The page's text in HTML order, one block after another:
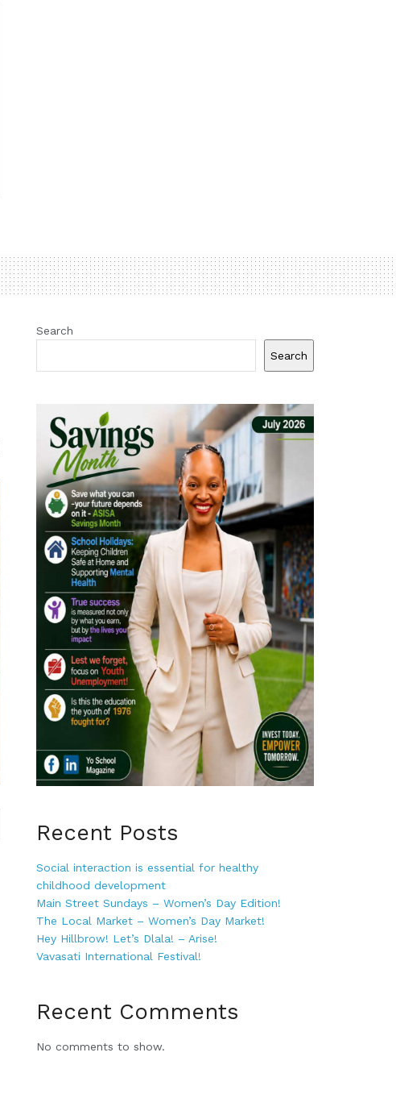
Search
Search
Recent Posts
Social interaction is essential for healthy
childhood development
Main Street Sundays – Women’s Day Edition!
The Local Market – Women’s Day Market!
Hey Hillbrow! Let’s Dlala! – Arise!
Vavasati International Festival!
Recent Comments
No comments to show.